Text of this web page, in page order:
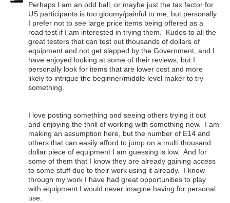
Perhaps I am an odd ball, or maybe just the tax factor for
US participants is too gloomy/painful to me, but personally
I prefer not to see large price items being offered as a
road test if I am interested in trying them. Kudos to all the
great testers that can test out thousands of dollars of
equipment and not get slapped by the Government, and I
have enjoyed looking at some of their reviews, but I
personally look for items that are lower cost and more
likely to intrigue the beginner/middle level maker to try
something.
I love posting something and seeing others trying it out
and enjoying the thrill of working with something new. I am
making an assumption here, but the number of E14 and
others that can easily afford to jump on a multi thousand
dollar piece of equipment I am guessing is low. And for
some of them that I know they are already gaining access
to some stuff due to their work using it already. I know
through my work I have had great opportunities to play
with equipment I would never imagine having for personal
use.